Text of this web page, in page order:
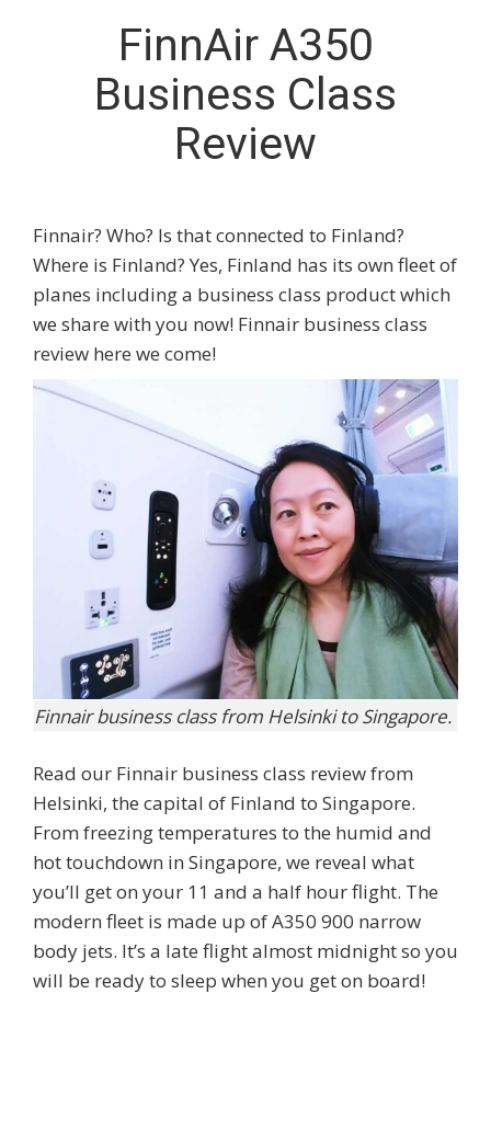
FinnAir A350
Business Class
Review
Finnair? Who? Is that connected to Finland?
Where is Finland? Yes, Finland has its own fleet of
planes including a business class product which
we share with you now! Finnair business class
review here we come!
Finnair business class from Helsinki to Singapore.
Read our Finnair business class review from
Helsinki, the capital of Finland to Singapore.
From freezing temperatures to the humid and
hot touchdown in Singapore, we reveal what
you’ll get on your 11 and a half hour flight. The
modern fleet is made up of A350 900 narrow
body jets. It’s a late flight almost midnight so you
will be ready to sleep when you get on board!